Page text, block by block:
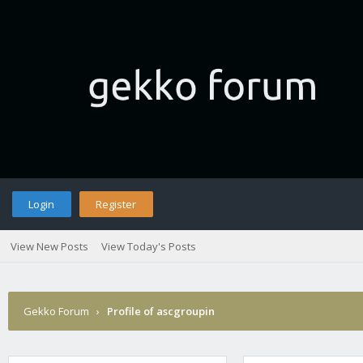
Login Register
View New Posts View Today's Posts
Gekko Forum › Profile of ascgroupin